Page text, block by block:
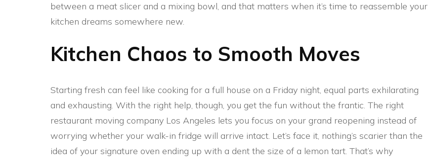
between a meat slicer and a mixing bowl, and that matters when it’s time to reassemble your
kitchen dreams somewhere new.
Kitchen Chaos to Smooth Moves
Starting fresh can feel like cooking for a full house on a Friday night, equal parts exhilarating
and exhausting. With the right help, though, you get the fun without the frantic. The right
restaurant moving company Los Angeles lets you focus on your grand reopening instead of
worrying whether your walk-in fridge will arrive intact. Let’s face it, nothing’s scarier than the
idea of your signature oven ending up with a dent the size of a lemon tart. That’s why